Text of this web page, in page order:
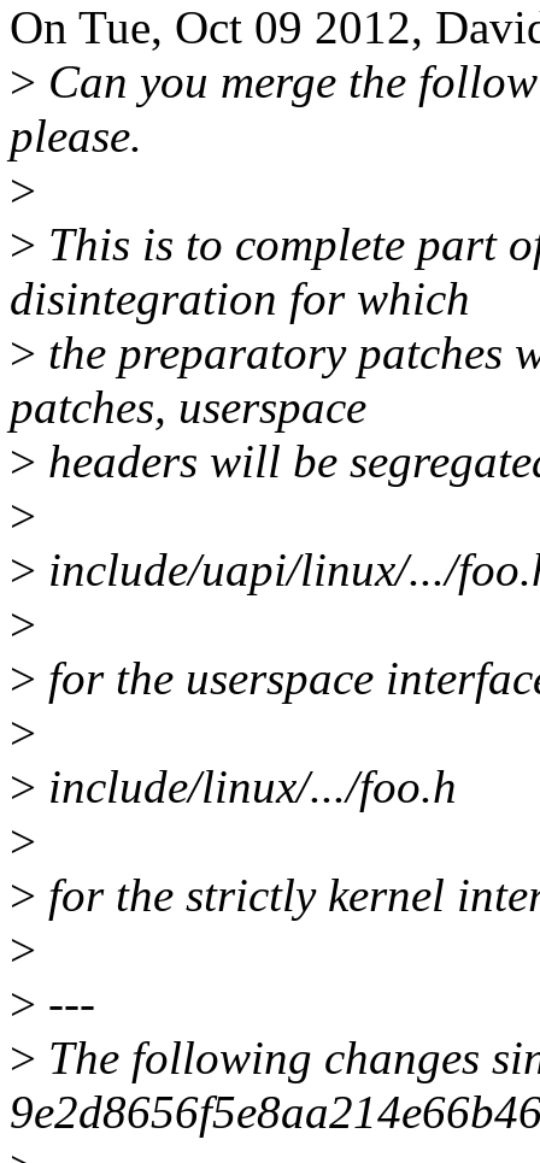
On Tue, Oct 09 2012,
> Can you merge the
please.
>
> This is to complete part
disintegration for which
> the preparatory patches
patches, userspace
> headers will be
>
> include/uapi/linux/.../
>
> for the userspace
>
> include/linux/.../foo.h
>
> for the strictly kernel
>
> ---
> The following changes